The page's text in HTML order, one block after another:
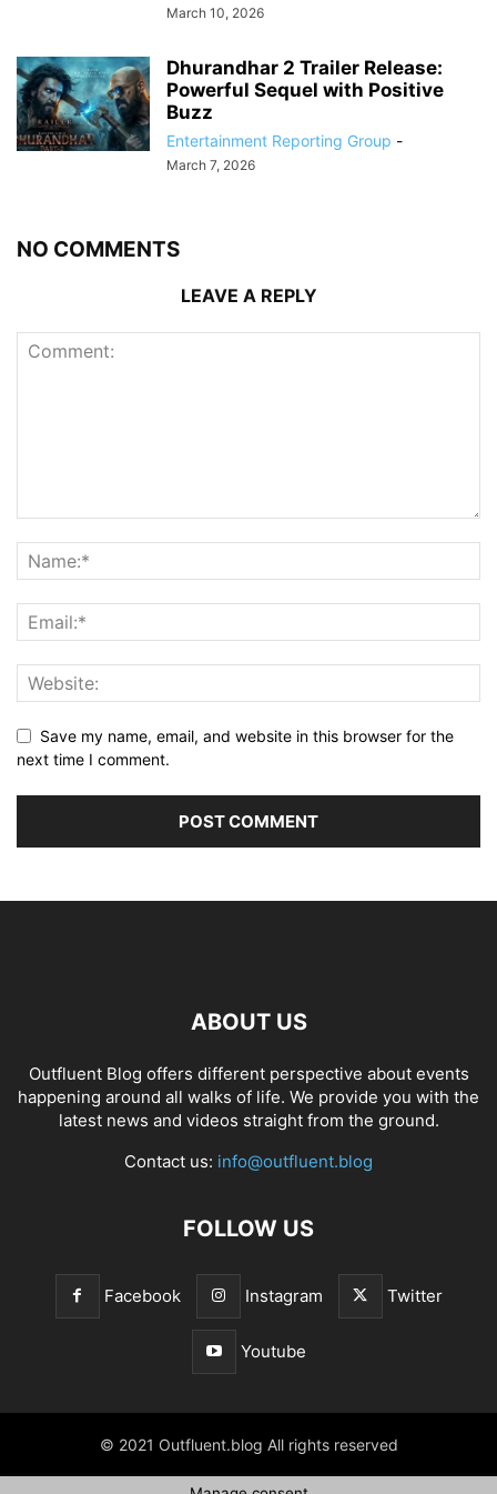
March 10, 2026
Dhurandhar 2 Trailer Release:
Powerful Sequel with Positive
Buzz
Entertainment Reporting Group -
March 7, 2026
NO COMMENTS
LEAVE A REPLY
Save my name, email, and website in this browser for the
next time I comment.
ABOUT US
Outfluent Blog offers different perspective about events
happening around all walks of life. We provide you with the
latest news and videos straight from the ground.
Contact us: info@outfluent.blog
FOLLOW US
Facebook Instagram Twitter
Youtube
© 2021 Outfluent.blog All rights reserved